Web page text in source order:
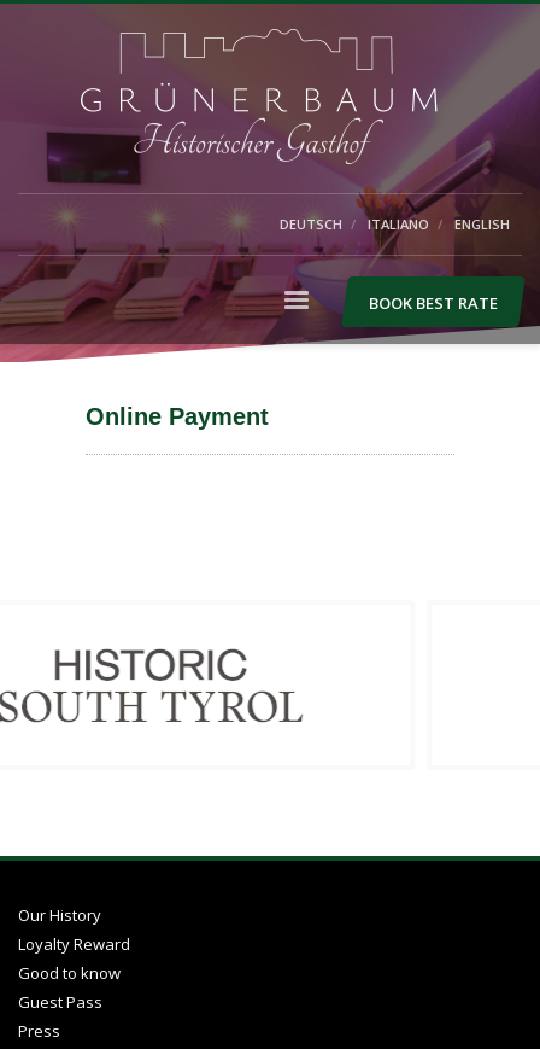
DEUTSCH ITALIANO ENGLISH
BOOK BEST RATE
Online Payment
Our History
Loyalty Reward
Good to know
Guest Pass
Press